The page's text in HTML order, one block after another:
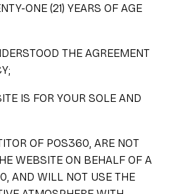
ONE (21) YEARS OF AGE
THE AGREEMENT
IS FOR YOUR SOLE AND
OF POS360, ARE NOT
WEBSITE ON BEHALF OF A
AND WILL NOT USE THE